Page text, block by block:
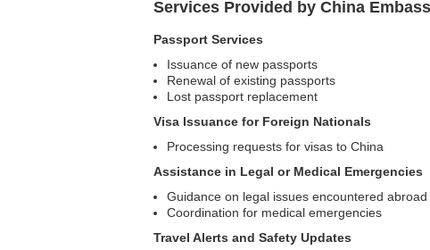
Services Provided by China
Passport Services
Issuance of new passports
Renewal of existing passports
Lost passport replacement
Visa Issuance for Foreign Nationals
Processing requests for visas to China
Assistance in Legal or Medical Emergencies
Guidance on legal issues encountered abroad
Coordination for medical emergencies
Travel Alerts and Safety Updates